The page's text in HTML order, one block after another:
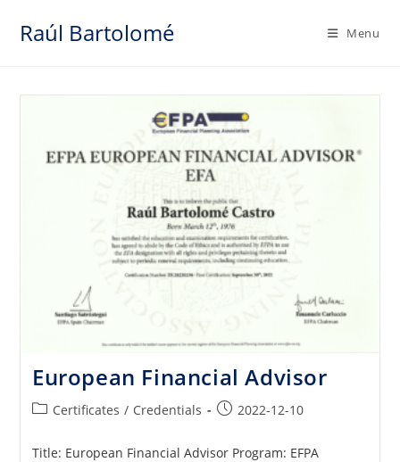
Raúl Bartolomé Menu
European Financial Advisor
PostCertificates / Credentials
Post2022-12-10
Title: European Financial Advisor Program: EFPA